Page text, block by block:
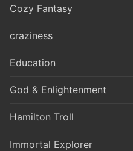
Cozy Fantasy
craziness
Education
God & Enlightenment
Hamilton Troll
Immortal Explorer